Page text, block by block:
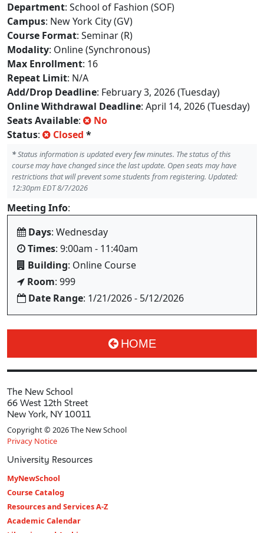
Department: School of Fashion (SOF)
Campus: New York City (GV)
Course Format: Seminar (R)
Modality: Online (Synchronous)
Max Enrollment: 16
Repeat Limit: N/A
Add/Drop Deadline: February 3, 2026 (Tuesday)
Online Withdrawal Deadline: April 14, 2026 (Tuesday)
Seats Available:
No
Status: Closed *
*Status information is updated every few minutes. The status of this
course may have changed since the last update. Open seats may have
restrictions that will prevent some students from registering. Updated:
12:30pm EDT 8/7/2026
Meeting Info:
Days: Wednesday
Times: 9:00am - 11:40am
Building: Online Course
Room: 999
Date Range: 1/21/2026 - 5/12/2026
HOME
The New School
66 West 12th Street
New York, NY 10011
Copyright © 2026 The New School
Privacy Notice
University Resources
MyNewSchool
Course Catalog
Resources and Services A-Z
Academic Calendar